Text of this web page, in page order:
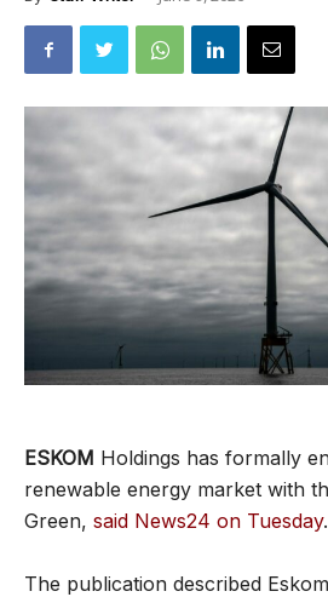
ESKOM Holdings has formally
renewable energy market with
Green, said News24 on Tuesday.
The publication described